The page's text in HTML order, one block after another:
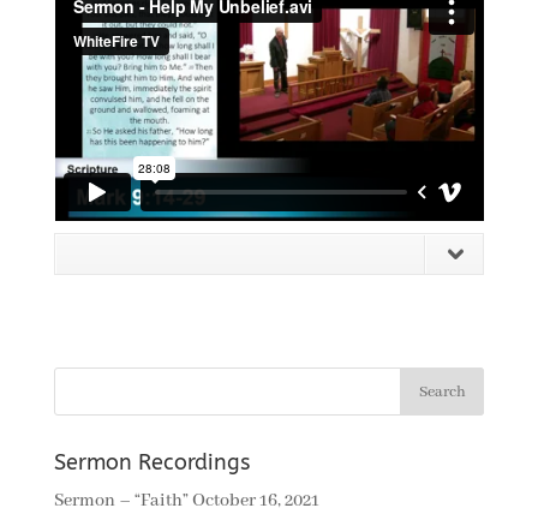
Sermon Recordings
Sermon – “Faith”October 16, 2021